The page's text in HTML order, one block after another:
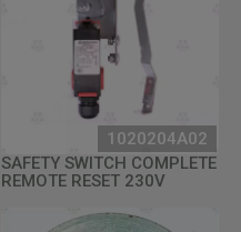
1020204A02
SAFETY SWITCH COMPLETE
REMOTE RESET 230V